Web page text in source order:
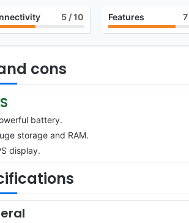
5/ 10 Features 7
cons
battery.
storage and RAM.
display.